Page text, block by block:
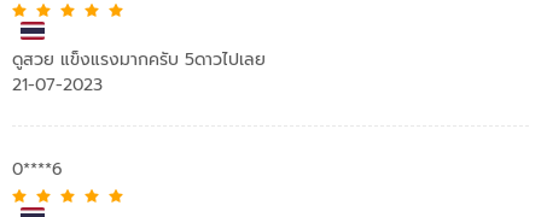
ดูสวย แข็งแรงมากครับ 5ดาวไปเลย
21-07-2023
0****6